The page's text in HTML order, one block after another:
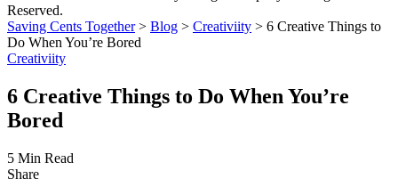
Reserved.
Saving Cents Together> Blog > Creativiity > 6 Creative Things to
Do When You’re Bored
Creativiity
6 Creative Things to Do When You’re
Bored
5 Min Read
Share